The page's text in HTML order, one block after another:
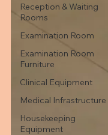
Reception & Waiting
Rooms
Examination Room
Examination Room
Furniture
Clinical Equipment
Medical Infrastructure
Housekeeping
Equipment